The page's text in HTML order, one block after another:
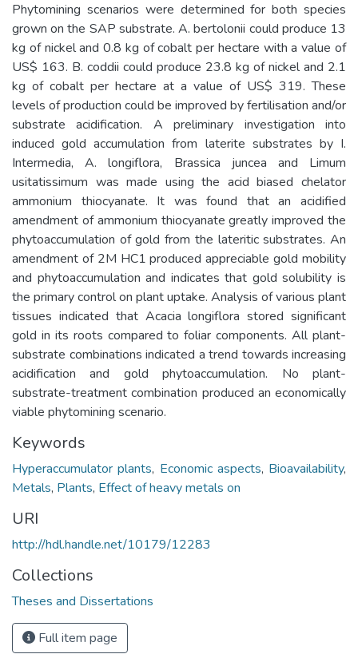
Phytomining scenarios were determined for both species
grown on the SAP substrate. A. bertolonii could produce 13
kg of nickel and 0.8 kg of cobalt per hectare with a value of
US$ 163. B. coddii could produce 23.8 kg of nickel and 2.1
kg of cobalt per hectare at a value of US$ 319. These
levels of production could be improved by fertilisation and/or
substrate acidification. A preliminary investigation into
induced gold accumulation from laterite substrates by I.
Intermedia, A. longiflora, Brassica juncea and Limum
usitatissimum was made using the acid biased chelator
ammonium thiocyanate. It was found that an acidified
amendment of ammonium thiocyanate greatly improved the
phytoaccumulation of gold from the lateritic substrates. An
amendment of 2M HC1 produced appreciable gold mobility
and phytoaccumulation and indicates that gold solubility is
the primary control on plant uptake. Analysis of various plant
tissues indicated that Acacia longiflora stored significant
gold in its roots compared to foliar components. All plant-
substrate combinations indicated a trend towards increasing
acidification and gold phytoaccumulation. No plant-
substrate-treatment combination produced an economically
viable phytomining scenario.
Keywords
Hyperaccumulator plants, Economic aspects, Bioavailability,
Metals, Plants, Effect of heavy metals on
URI
http://hdl.handle.net/10179/12283
Collections
Theses and Dissertations
Full item page